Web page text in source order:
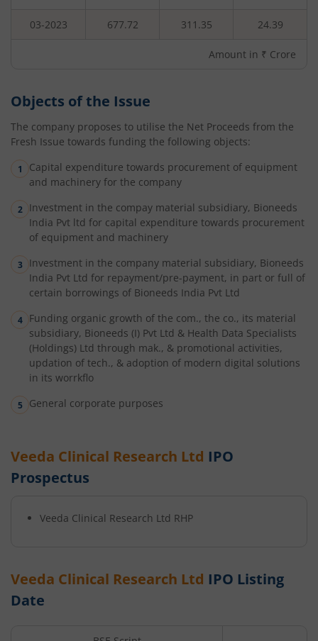
03-2023 677.72 311.35 24.39
Amount in ₹ Crore
Objects of the Issue
The company proposes to utilise the Net Proceeds from the
Fresh Issue towards funding the following objects:
Capital expenditure towards procurement of equipment
and machinery for the company
Investment in the compay material subsidiary, Bioneeds
India Pvt ltd for capital expenditure towards procurement
of equipment and machinery
Investment in the company material subsidiary, Bioneeds
India Pvt Ltd for repayment/pre-payment, in part or full of
certain borrowings of Bioneeds India Pvt Ltd
Funding organic growth of the com., the co., its material
subsidiary, Bioneeds (I) Pvt Ltd & Health Data Specialists
(Holdings) Ltd through mak., & promotional activities,
updation of tech., & adoption of modern digital solutions
in its worrkflo
General corporate purposes
Veeda Clinical Research Ltd IPO
Prospectus
Veeda Clinical Research Ltd RHP
Veeda Clinical Research Ltd IPO Listing
Date